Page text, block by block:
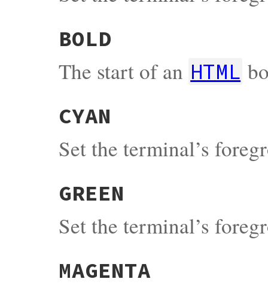
BOLD
The start of an HTML
CYAN
Set the terminal’s
GREEN
Set the terminal’s
MAGENTA